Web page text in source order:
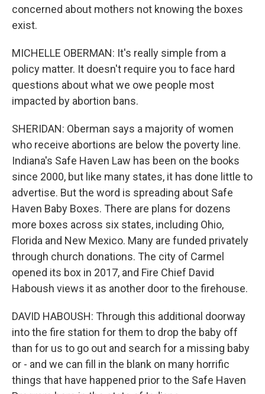
concerned about mothers not knowing the boxes
exist.
MICHELLE OBERMAN: It's really simple from a
policy matter. It doesn't require you to face hard
questions about what we owe people most
impacted by abortion bans.
SHERIDAN: Oberman says a majority of women
who receive abortions are below the poverty line.
Indiana's Safe Haven Law has been on the books
since 2000, but like many states, it has done little to
advertise. But the word is spreading about Safe
Haven Baby Boxes. There are plans for dozens
more boxes across six states, including Ohio,
Florida and New Mexico. Many are funded privately
through church donations. The city of Carmel
opened its box in 2017, and Fire Chief David
Haboush views it as another door to the firehouse.
DAVID HABOUSH: Through this additional doorway
into the fire station for them to drop the baby off
than for us to go out and search for a missing baby
or - and we can fill in the blank on many horrific
things that have happened prior to the Safe Haven